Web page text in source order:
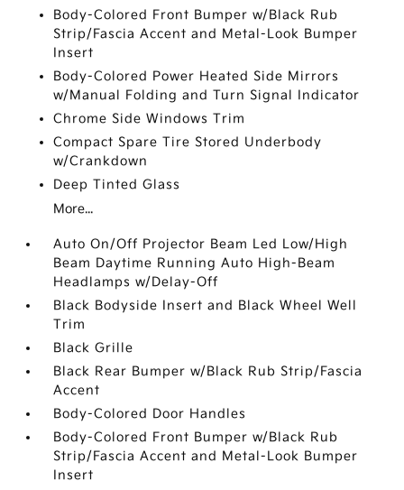
Body-Colored Front Bumper w/Black Rub
Strip/Fascia Accent and Metal-Look Bumper
Insert
Body-Colored Power Heated Side Mirrors
w/Manual Folding and Turn Signal Indicator
Chrome Side Windows Trim
Compact Spare Tire Stored Underbody
w/Crankdown
Deep Tinted Glass
More...
Auto On/Off Projector Beam Led Low/High
Beam Daytime Running Auto High-Beam
Headlamps w/Delay-Off
Black Bodyside Insert and Black Wheel Well
Trim
Black Grille
Black Rear Bumper w/Black Rub Strip/Fascia
Accent
Body-Colored Door Handles
Body-Colored Front Bumper w/Black Rub
Strip/Fascia Accent and Metal-Look Bumper
Insert